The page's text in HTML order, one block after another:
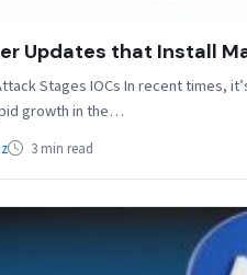
Updates that Install
Stages IOCs In recent times,
growth in the…
3 min read